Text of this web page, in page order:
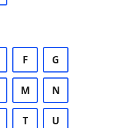
F G
M N
T U